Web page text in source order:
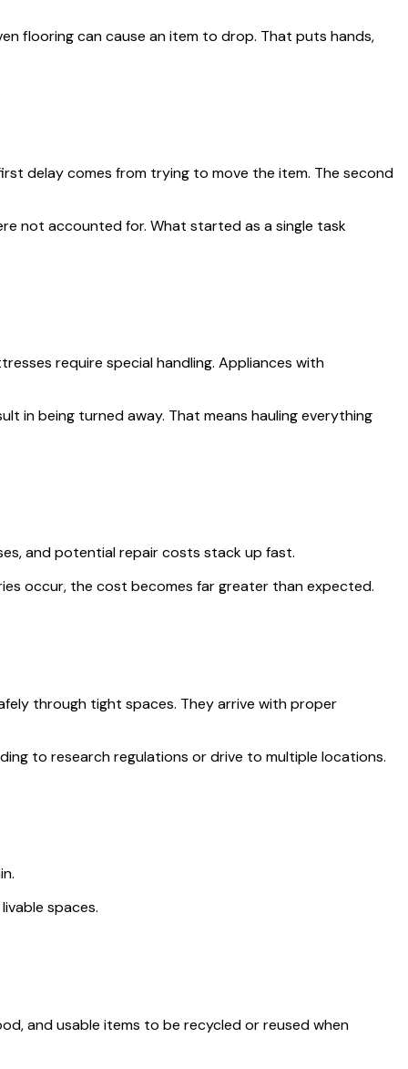
flooring can cause an item to drop. That puts hands,
delay comes from trying to move the item. The second
not accounted for. What started as a single task
require special handling. Appliances with
in being turned away. That means hauling everything
and potential repair costs stack up fast.
occur, the cost becomes far greater than expected.
through tight spaces. They arrive with proper
to research regulations or drive to multiple locations.
spaces.
and usable items to be recycled or reused when